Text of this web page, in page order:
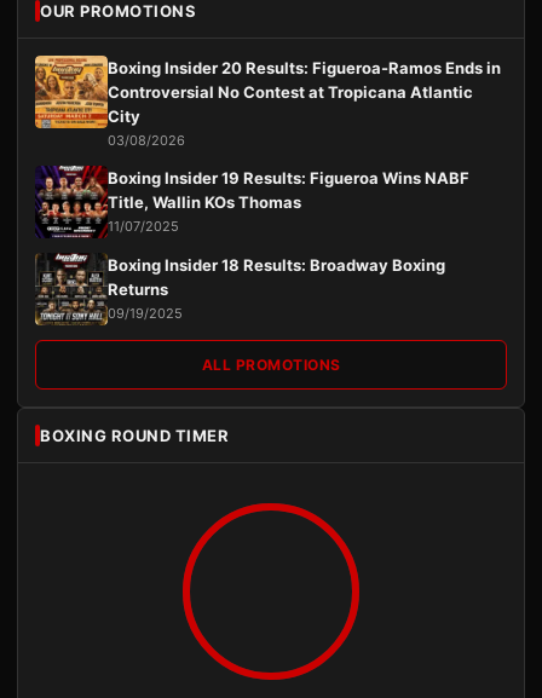
OUR PROMOTIONS
Boxing Insider 20 Results: Figueroa-Ramos Ends in
Controversial No Contest at Tropicana Atlantic
City
03/08/2026
Boxing Insider 19 Results: Figueroa Wins NABF
Title, Wallin KOs Thomas
11/07/2025
Boxing Insider 18 Results: Broadway Boxing
Returns
09/19/2025
ALL PROMOTIONS
BOXING ROUND TIMER